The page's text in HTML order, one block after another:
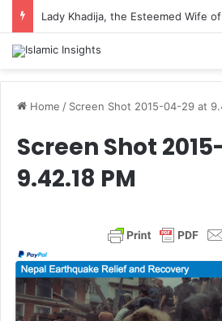
Lady Khadija, the Esteemed Wife
Home / Screen Shot 2015-04-29 at
Screen Shot
9.42.18 PM